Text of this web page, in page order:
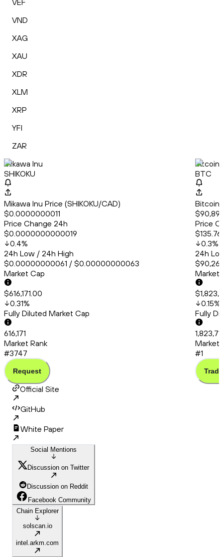
VEF
VND
XAG
XAU
XDR
XLM
XRP
YFI
ZAR
Mikawa Inu
SHIKOKU
Mikawa Inu Price (SHIKOKU/CAD)
$0.0000000011
Price Change 24h
$0.0000000000019
0.4%
24h Low / 24h High
$0.00000000061 / $0.00000000063
Market Cap
$616,171.00
0.31%
Fully Diluted Market Cap
616,171
Market Rank
#3747
Request
Bitcoin
BTC
Bitcoin
Price
$135.76
0.3%
24h
Market
0.15%
Fully
Market
#1
Trade
Official Site
GitHub
White Paper
Social Mentions
Discussion on Twitter
Discussion on Reddit
Facebook Community
Chain Explorer
solscan.io
intel.arkm.com